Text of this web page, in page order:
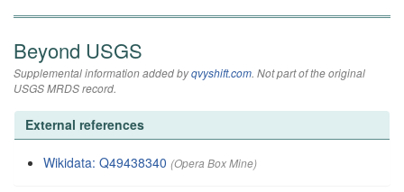
Beyond USGS
Supplemental information added byqvyshift.com. Not part of the original
USGS MRDS record.
External references
Wikidata: Q49438340 (Opera Box Mine)